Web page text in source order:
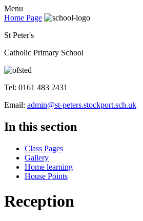
Menu
Home Page
St Peter's
Catholic Primary School
Tel: 0161 483 2431
Email: admin@st-peters.stockport.sch.uk
In this section
Class Pages
Gallery
Home learning
House Points
Reception